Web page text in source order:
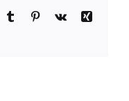
Tumblr Pinterest
Vk
Xing